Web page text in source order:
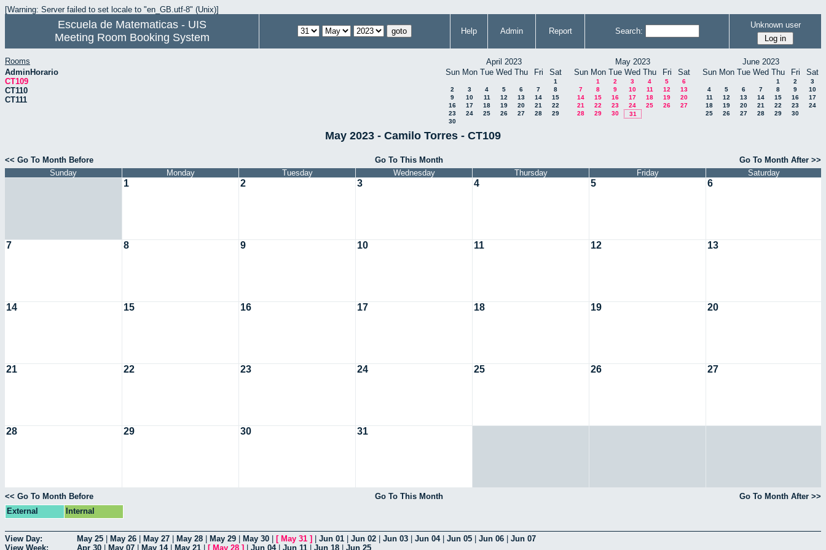
[Warning: Server failed to set locale to "en_GB.utf-8" (Unix)]
Escuela de Matematicas - UIS
Meeting Room Booking System
Help Admin Report Search:
Unknown user
Rooms
AdminHorario
CT109
CT110
CT111
April 2023
Sun Mon Tue Wed Thu Fri Sat
1
2
3 4 5 6 7
8
9
10 11 12 13 14
15
16
17 18 19 20 21
22
23
24 25 26 27 28
29
30
May 2023
Sun Mon Tue Wed Thu Fri Sat
1 2 3 4 5
6
7
8 9 10 11 12
13
14
15 16 17 18 19
20
21
22 23 24 25 26
27
28
29 30 31
June 2023
Sun Mon Tue Wed Thu Fri Sat
1 2
3
4
5 6 7 8 9
10
11
12 13 14 15 16
17
18
19 20 21 22 23
24
25
26 27 28 29 30
May 2023 - Camilo Torres - CT109
<< Go To Month Before Go To This Month
Go To Month After >>
Sunday
Monday Tuesday Wednesday Thursday Friday Saturday
1 2 3 4 5 6
7 8 9 10 11 12 13
14 15 16 17 18 19 20
21 22 23 24 25 26 27
28 29 30 31
<< Go To Month Before Go To This Month
Go To Month After >>
External
Internal
View Day: May 25 May 26 May 27 May 28 May 29 May 30 [ May 31 ] Jun 01 Jun 02 Jun 03 Jun 04| Jun 05 Jun 06
Jun 07
View Week:
Apr 30 May 07 May 14| May 21 [ May 28 ] Jun 04| Jun 11 Jun 18 Jun 25